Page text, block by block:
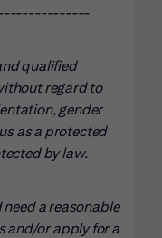
qualified
regard to
gender
as a protected
by law.
a reasonable
and/or apply for a